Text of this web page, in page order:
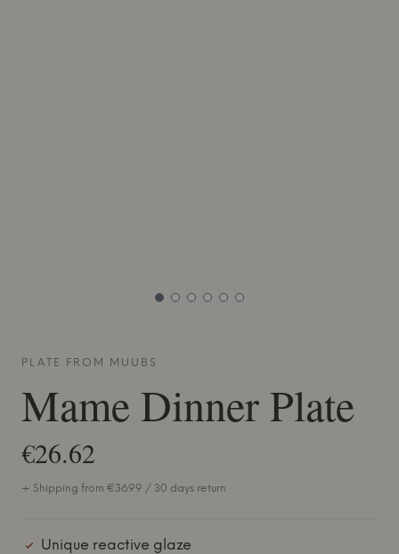
PLATE FROM MUUBS
Mame Dinner Plate
€26.62
+ Shipping from €36.99 / 30 days return
Unique reactive glaze